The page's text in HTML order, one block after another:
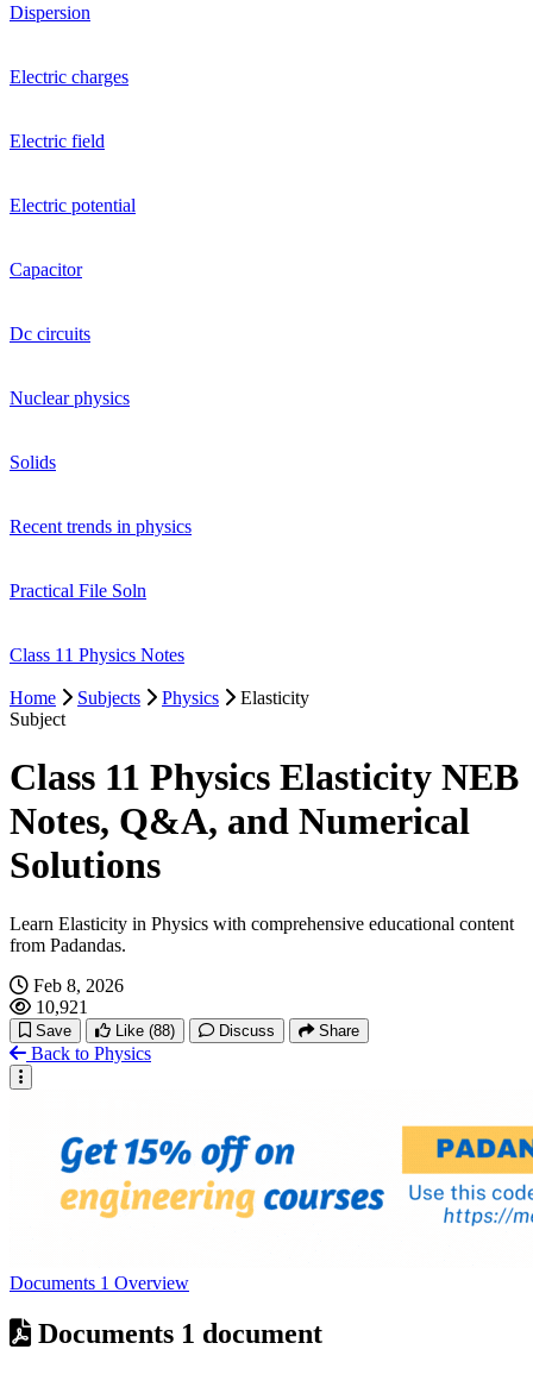
Dispersion
Electric charges
Electric field
Electric potential
Capacitor
Dc circuits
Nuclear physics
Solids
Recent trends in physics
Practical File Soln
Class 11 Physics Notes
Home Subjects Physics
Elasticity
Subject
Class 11 Physics Elasticity NEB
Notes, Q&A, and Numerical
Solutions
Learn Elasticity in Physics with comprehensive educational content
from Padandas.
Feb 8, 2026
10,921
Save Like (88) Discuss Share
Back to Physics
Documents 1 Overview
Documents 1 document